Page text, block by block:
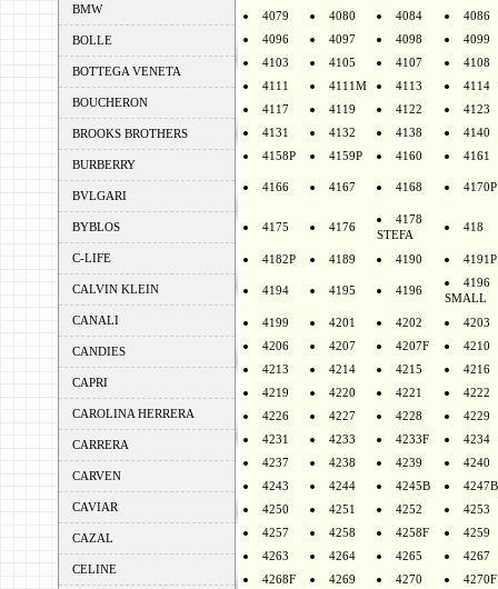
BMW
BOLLE
BOTTEGA VENETA
BOUCHERON
BROOKS BROTHERS
BURBERRY
BVLGARI
BYBLOS
C-LIFE
CALVIN KLEIN
CANALI
CANDIES
CAPRI
CAROLINA HERRERA
CARRERA
CARVEN
CAVIAR
CAZAL
CELINE
4079
4080 4084
4086
4096
4097 4098
4099
4103
4105 4107
4108
4111
4111M 4113
4114
4117
4119 4122
4123
4131
4132 4138
4140
4158P
4159P 4160 4161
4166 4167 4168 4170P
4175 4176
4178
STEFA
418
4182P 4189 4190 4191P
4194 4195 4196
4196
SMALL
4199 4201 4202
4203
4206
4207 4207F
4210
4213
4214 4215
4216
4219
4220 4221
4222
4226
4227 4228
4229
4231
4233 4233F
4234
4237
4238 4239
4240
4243
4244 4245B
4247B
4250
4251 4252
4253
4257
4258 4258F
4259
4263
4264 4265
4267
4268F
4269 4270
4270F